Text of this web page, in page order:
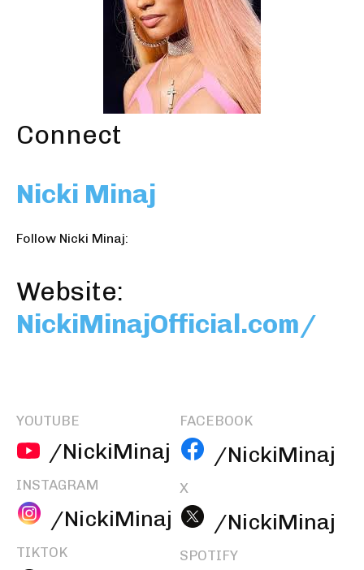
Connect
Nicki Minaj
Follow Nicki Minaj:
Website:
NickiMinajOfficial.com/
YOUTUBE
/NickiMinaj
INSTAGRAM
/NickiMinaj
TIKTOK
FACEBOOK
/NickiMinaj
X
/NickiMinaj
SPOTIFY